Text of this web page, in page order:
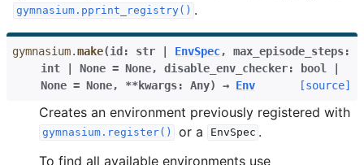
gymnasium.pprint_registry() .
gymnasium.make(id: str | EnvSpec, max_episode_steps:
int
| None = None, disable_env_checker: bool
|
None = None, **kwargs: Any) → Env [source]
Creates an environment previously registered with
gymnasium.register() or a EnvSpec .
To find all available environments use